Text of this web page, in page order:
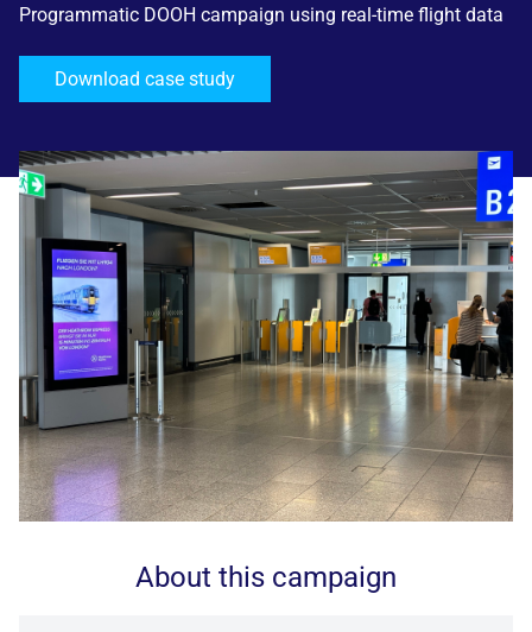
Programmatic DOOH campaign using real-time flight data
Download case study
About this campaign